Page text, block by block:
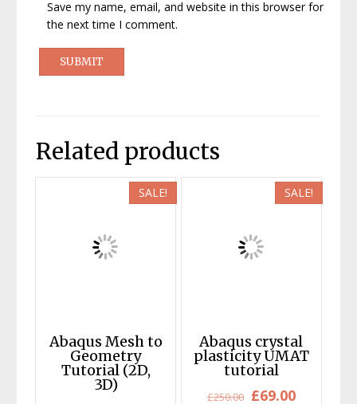
Save my name, email, and website in this browser for
the next time I comment.
Related products
SALE!
Abaqus Mesh to
Geometry
Tutorial (2D,
3D)
SALE!
Abaqus crystal
plasticity UMAT
tutorial
£250.00 Original
£69.00Current